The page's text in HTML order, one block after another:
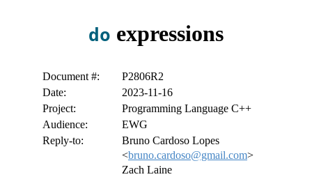
do expressions
Document #:
P2806R2
Date:
2023-11-16
Project:
Programming Language C++
Audience:
EWG
Reply-to:
Bruno Cardoso Lopes
<bruno.cardoso@gmail.com>
Zach Laine